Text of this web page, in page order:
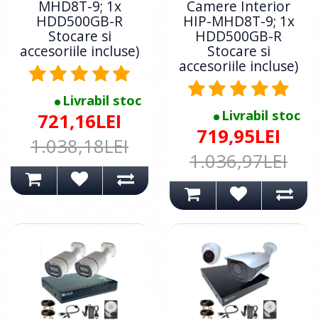
MHD8T-9; 1x
HDD500GB-R
Stocare si
accesoriile incluse)
Livrabil stoc
721,16LEI
1.038,18LEI
Camere Interior
HIP-MHD8T-9; 1x
HDD500GB-R
Stocare si
accesoriile incluse)
Livrabil stoc
719,95LEI
1.036,97LEI